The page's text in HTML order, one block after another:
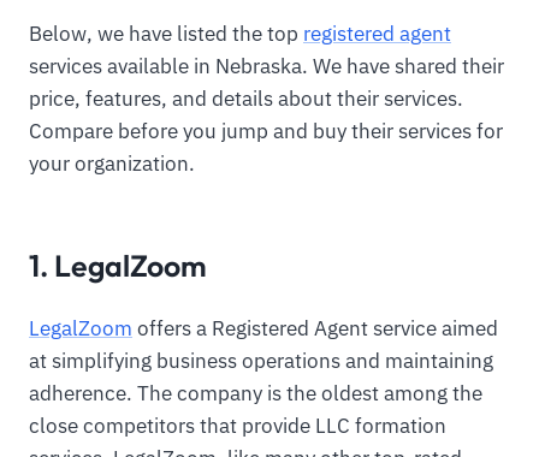
Below, we have listed the top registered agent
services available in Nebraska. We have shared their
price, features, and details about their services.
Compare before you jump and buy their services for
your organization.
1. LegalZoom
LegalZoom offers a Registered Agent service aimed
at simplifying business operations and maintaining
adherence. The company is the oldest among the
close competitors that provide LLC formation